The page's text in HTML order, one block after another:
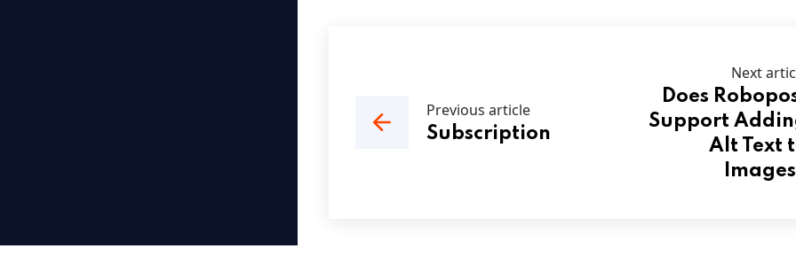
Previous article
Subscription
Next
Does
Support
Alt Text